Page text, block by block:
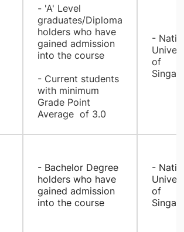
- ​​'A' Level
graduates/Diploma
holders who have
gained admission
into the course
- Current students
with minimum
Grade Point
Average of 3.0
-
of
- Bachelor Degree
holders who have
gained admission
into the course
- ​
of